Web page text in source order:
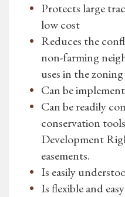
Protects large
low cost
Reduces the
non-farming
uses in the
Can be
Can be readily
conservation
Development
easements.
Is easily
Is flexible and